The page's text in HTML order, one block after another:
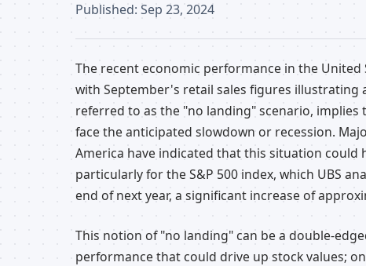
Published: Sep 23, 2024
The recent economic performance in the
with September's retail sales figures illustrating
referred to as the "no landing" scenario,
face the anticipated slowdown or recession.
America have indicated that this situation could
particularly for the S&P 500 index, which UBS
end of next year, a significant increase of
This notion of "no landing" can be a double-
performance that could drive up stock values;